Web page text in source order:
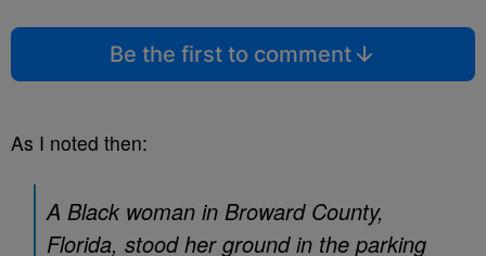
Be the first to comment
As I noted then:
A Black woman in Broward County,
Florida, stood her ground in the parking